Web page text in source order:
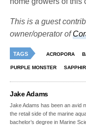
This is a guest
owner/operator of
TAGS ACROPORA
PURPLE MONSTER
Jake Adams
Jake Adams has been an avid
the retail side of the marine
bachelor’s degree in Marine